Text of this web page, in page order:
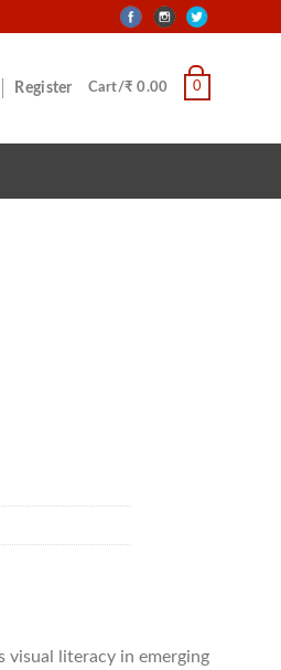
Register Cart/₹ 0.00 0
visual literacy in emerging